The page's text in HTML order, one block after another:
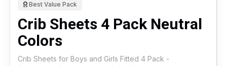
Best Value Pack
Crib Sheets 4 Pack Neutral
Colors
Crib Sheets for Boys and Girls Fitted 4 Pack -